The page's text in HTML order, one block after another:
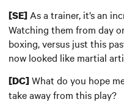
[SE]As a trainer, it’s an
Watching them from day
boxing, versus just this
now looked like martial
[DC]What do you hope
take away from this play?